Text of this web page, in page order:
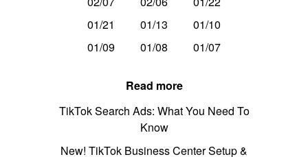
01/21
01/13
01/10
01/09
01/08 01/07
Read more
TikTok Search Ads: What You Need To
Know
New! TikTok Business Center Setup &